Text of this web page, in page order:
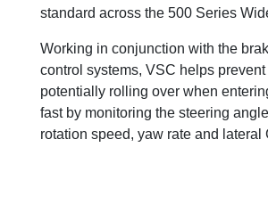
standard across the 500 Series
Working in conjunction with the
control systems, VSC helps
potentially rolling over when
fast by monitoring the steering
rotation speed, yaw rate and lateral